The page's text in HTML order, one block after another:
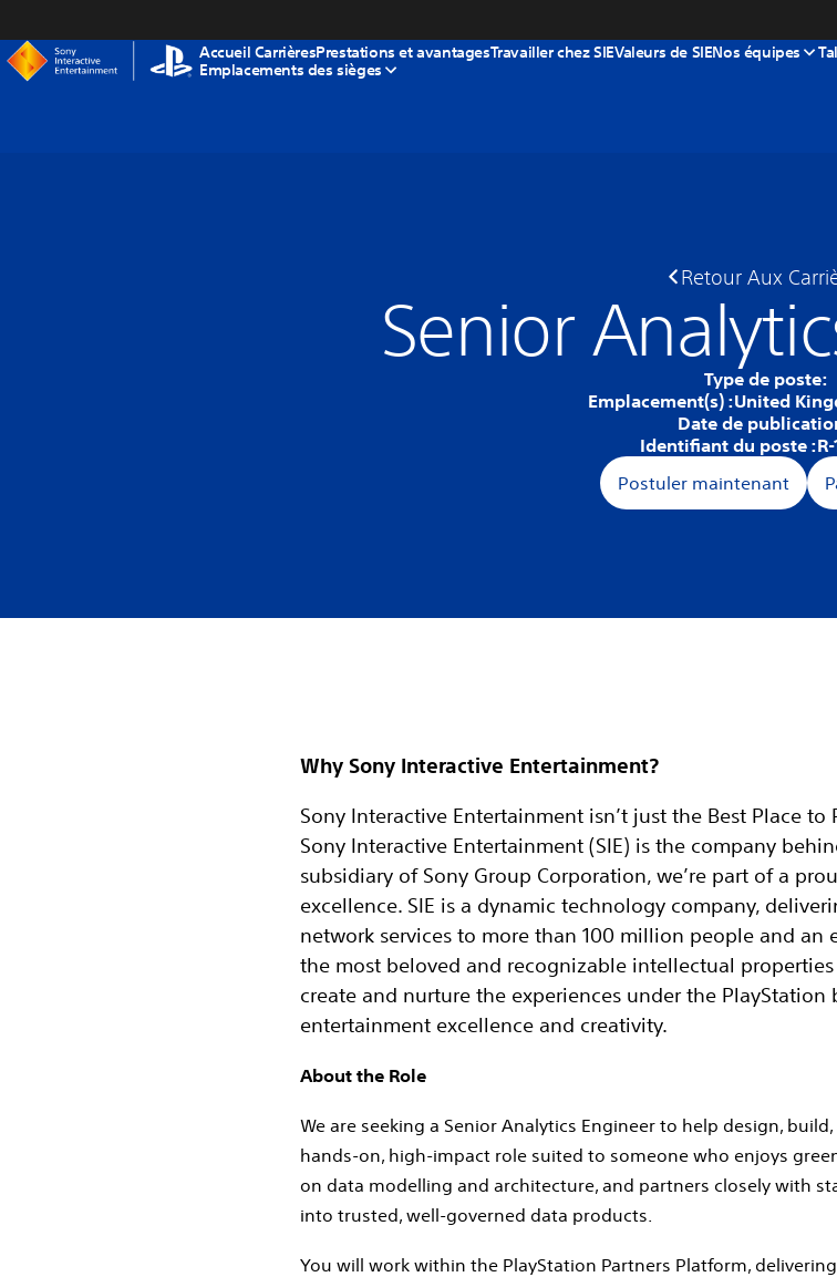
Accueil CarrièresPrestations et avantagesTravailler chez SIEValeurs de SIENos équipes
Emplacements des sièges
Retour Aux
Senior
Type de poste:
Emplacement(s) :United
Date de
Identifiant du poste :
Postuler maintenant
Why Sony Interactive Entertainment?
Sony Interactive Entertainment isn’t just the Best Place to
Sony Interactive Entertainment (SIE) is the company
subsidiary of Sony Group Corporation, we’re part of a
excellence. SIE is a dynamic technology company,
network services to more than 100 million people and an
the most beloved and recognizable intellectual
create and nurture the experiences under the
entertainment excellence and creativity.
About the Role
We are seeking a Senior Analytics Engineer to help design,
hands‑on, high‑impact role suited to someone who enjoys
on data modelling and architecture, and partners closely with
into trusted, well‑governed data products.
You will work within the PlayStation Partners Platform,